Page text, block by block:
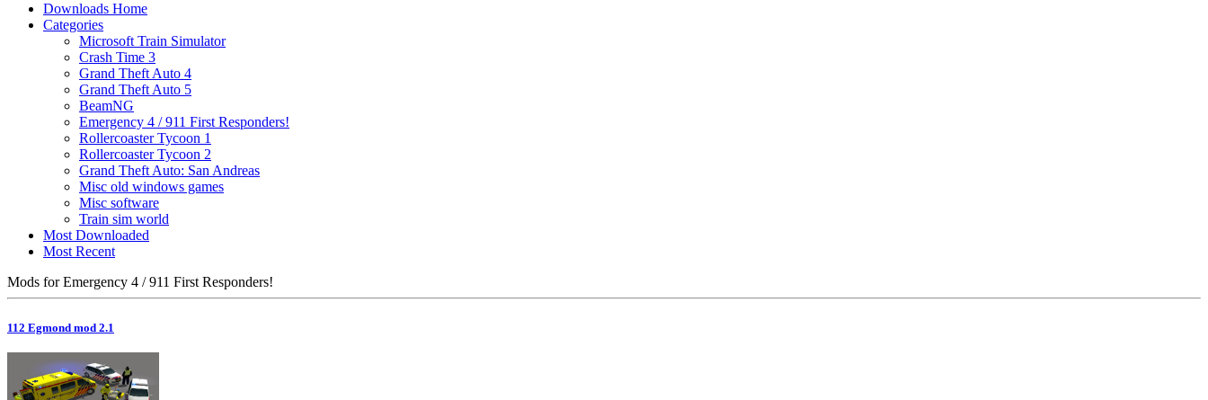
Downloads Home
Categories
Microsoft Train Simulator
Crash Time 3
Grand Theft Auto 4
Grand Theft Auto 5
BeamNG
Emergency 4 / 911 First Responders!
Rollercoaster Tycoon 1
Rollercoaster Tycoon 2
Grand Theft Auto: San Andreas
Misc old windows games
Misc software
Train sim world
Most Downloaded
Most Recent
Mods for Emergency 4 / 911 First Responders!
112 Egmond mod 2.1